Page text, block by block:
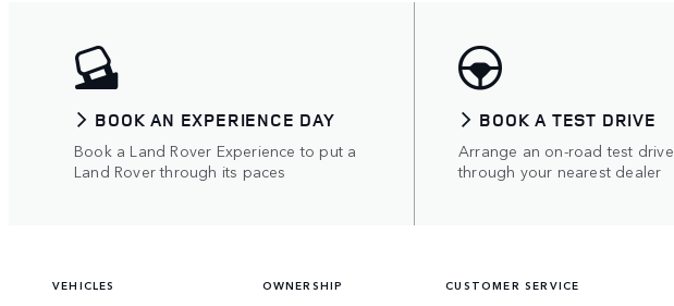
BOOK AN EXPERIENCE DAY
Book a Land Rover Experience to put a
Land Rover through its paces
BOOK A TEST DRIVE
Arrange an on-road test drive
through your nearest dealer
VEHICLES OWNERSHIP CUSTOMER SERVICE